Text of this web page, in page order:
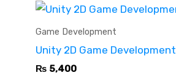
Game Development
Unity 2D Game Development
₨ 5,400